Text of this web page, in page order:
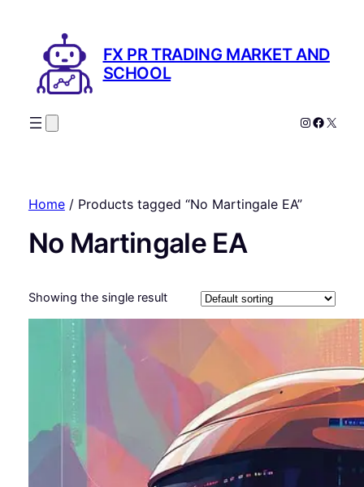
FX PR TRADING MARKET AND
SCHOOL
Instagram
X
Home/ Products tagged “No Martingale EA”
No Martingale EA
Showing the single result